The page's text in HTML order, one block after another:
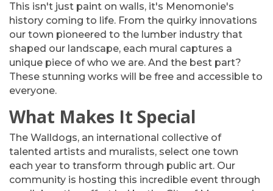
This isn't just paint on walls, it's Menomonie's
history coming to life. From the quirky innovations
our town pioneered to the lumber industry that
shaped our landscape, each mural captures a
unique piece of who we are. And the best part?
These stunning works will be free and accessible to
everyone.
What Makes It Special
The Walldogs, an international collective of
talented artists and muralists, select one town
each year to transform through public art. Our
community is hosting this incredible event through